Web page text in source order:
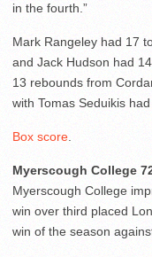
in the fourth.”
Mark Rangeley had 17
and Jack Hudson had
13 rebounds from
with Tomas Seduikis
Box score.
Myerscough College
Myerscough College
win over third placed
win of the season